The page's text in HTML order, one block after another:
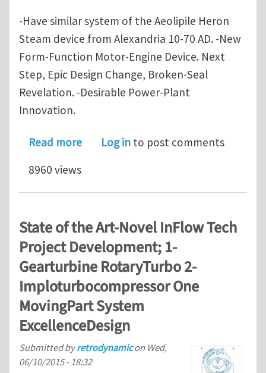
-Have similar system of the Aeolipile Heron
Steam device from Alexandria 10-70 AD. -New
Form-Function Motor-Engine Device. Next
Step, Epic Design Change, Broken-Seal
Revelation. -Desirable Power-Plant
Innovation.
Read moreabout State of the Art - Novel
Log in to post comments
8960 views
State of the Art-Novel InFlow Tech
Project Development; 1-
Gearturbine RotaryTurbo 2-
Imploturbocompressor One
MovingPart System
ExcellenceDesign
Submitted byretrodynamicon Wed,
06/10/2015 - 18:32